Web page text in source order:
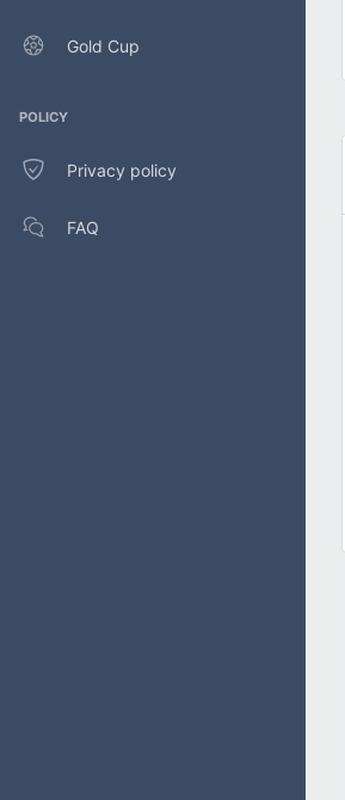
Gold Cup
POLICY
Privacy policy
FAQ